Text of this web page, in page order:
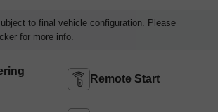
to final vehicle configuration. Please
for more info.
Remote Start